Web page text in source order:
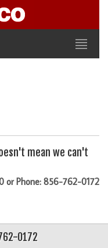
mean we can't
or Phone: 856-762-0172
0172